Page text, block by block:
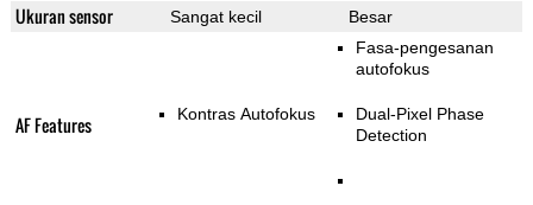
Ukuran sensor Sangat kecil Besar
AF Features Kontras Autofokus
Fasa-pengesanan
autofokus
Dual-Pixel Phase
Detection